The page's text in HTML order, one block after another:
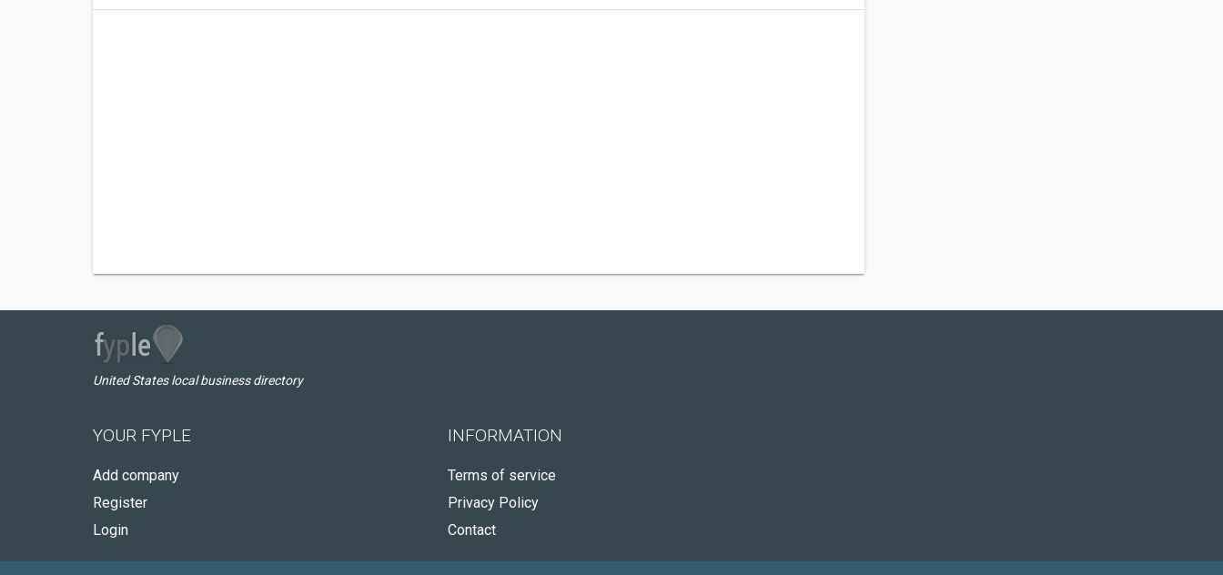
United States local business directory
YOUR FYPLE
Add company
Register
Login
INFORMATION
Terms of service
Privacy Policy
Contact